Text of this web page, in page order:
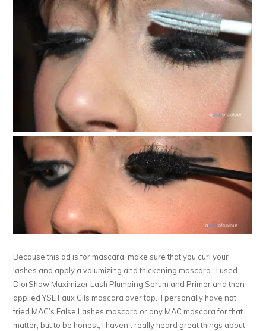
Because this ad is for mascara, make sure that you curl your
lashes and apply a volumizing and thickening mascara. I used
DiorShow Maximizer Lash Plumping Serum and Primer and then
applied YSL Faux Cils mascara over top. I personally have not
tried MAC’s False Lashes mascara or any MAC mascara for that
matter, but to be honest, I haven’t really heard great things about